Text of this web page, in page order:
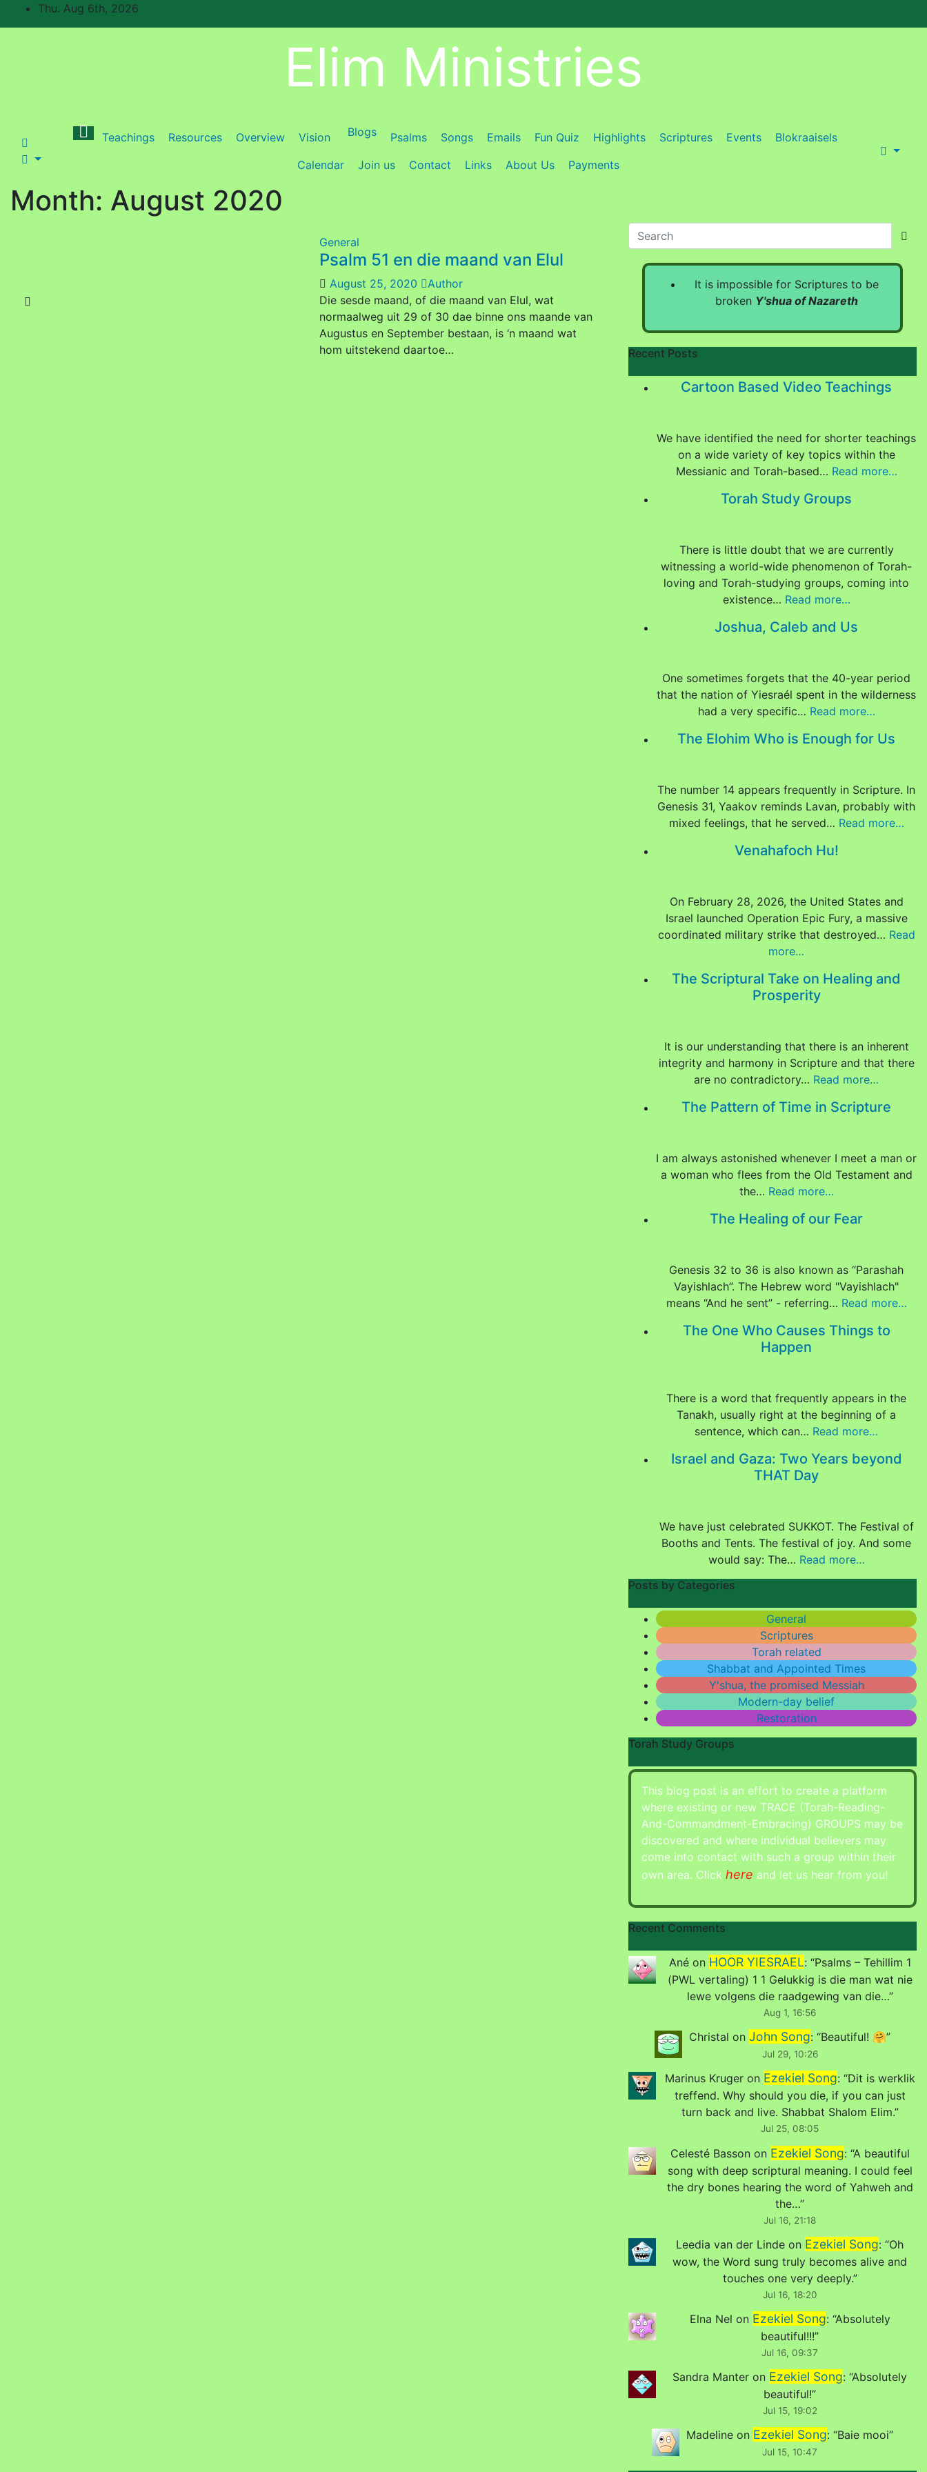
to
Thu. Aug 6th, 2026
Elim Ministries
Teachings Resources Overview Vision Blogs Psalms Songs Emails Fun Quiz Highlights Scriptures Events
Blokraaisels
Calendar
Join us Contact Links About Us Payments
Month: August 2020
General
Psalm 51 en die maand van Elul
August 25, 2020
Author
Die sesde maand, of die maand van Elul, wat
normaalweg uit 29 of 30 dae binne ons maande van
Augustus en September bestaan, is ‘n maand wat
hom uitstekend daartoe…
It is impossible for Scriptures to be
broken Y'shua of Nazareth
Recent Posts
Cartoon Based Video Teachings
We have identified the need for shorter teachings
on a wide variety of key topics within the
Messianic and Torah-based… Read more…
Torah Study Groups
There is little doubt that we are currently
witnessing a world-wide phenomenon of Torah-
loving and Torah-studying groups, coming into
existence… Read more…
Joshua, Caleb and Us
One sometimes forgets that the 40-year period
that the nation of Yiesraél spent in the wilderness
had a very specific… Read more…
The Elohim Who is Enough for Us
The number 14 appears frequently in Scripture. In
Genesis 31, Yaakov reminds Lavan, probably with
mixed feelings, that he served… Read more…
Venahafoch Hu!
On February 28, 2026, the United States and
Israel launched Operation Epic Fury, a massive
coordinated military strike that destroyed… Read
more…
The Scriptural Take on Healing and
Prosperity
It is our understanding that there is an inherent
integrity and harmony in Scripture and that there
are no contradictory… Read more…
The Pattern of Time in Scripture
I am always astonished whenever I meet a man or
a woman who flees from the Old Testament and
the… Read more…
The Healing of our Fear
Genesis 32 to 36 is also known as “Parashah
Vayishlach”. The Hebrew word "Vayishlach"
means “And he sent” - referring… Read more…
The One Who Causes Things to
Happen
There is a word that frequently appears in the
Tanakh, usually right at the beginning of a
sentence, which can… Read more…
Israel and Gaza: Two Years beyond
THAT Day
We have just celebrated SUKKOT. The Festival of
Booths and Tents. The festival of joy. And some
would say: The… Read more…
Posts by Categories
General
Scriptures
Torah related
Shabbat and Appointed Times
Y'shua, the promised Messiah
Modern-day belief
Restoration
Torah Study Groups
This blog post is an effort to create a platform
where existing or new TRACE (Torah-Reading-
And-Commandment-Embracing) GROUPS may be
discovered and where individual believers may
come into contact with such a group within their
own area. Click here and let us hear from you!
Recent Comments
Anéon HOOR YIESRAEL: “Psalms – Tehillim 1
(PWL vertaling) 1 1 Gelukkig is die man wat nie
lewe volgens die raadgewing van die…”
Aug 1, 16:56
Christal on John Song: “Beautiful! 🤗”
Jul 29, 10:26
Marinus Krugeron Ezekiel Song: “Dit is werklik
treffend. Why should you die, if you can just
turn back and live. Shabbat Shalom Elim.”
Jul 25, 08:05
Celesté Bassonon Ezekiel Song: “A beautiful
song with deep scriptural meaning. I could feel
the dry bones hearing the word of Yahweh and
the…”
Jul 16, 21:18
Leedia van der Linde on Ezekiel Song: “Oh
wow, the Word sung truly becomes alive and
touches one very deeply.”
Jul 16, 18:20
Elna Nel on Ezekiel Song: “Absolutely
beautiful!!!”
Jul 16, 09:37
Sandra Manter on Ezekiel Song: “Absolutely
beautiful!”
Jul 15, 19:02
Madeline on Ezekiel Song: “Baie mooi”
Jul 15, 10:47